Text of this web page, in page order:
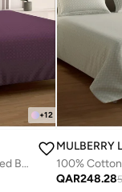
+12
100% Cotton King Fitted Bedsheet with 2 Pillow covers - 300Tc Urban Grid - Plum
MULBERRY
QAR248.28